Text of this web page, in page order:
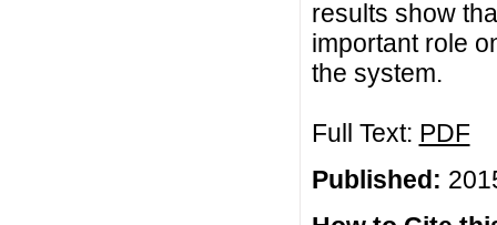
results show
important role
the system.
Full Text: PDF
Published: